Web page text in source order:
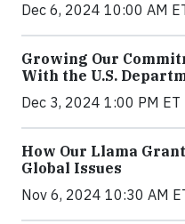
Dec 6, 2024 10:00 AM
Growing Our
With the U.S.
Dec 3, 2024 1:00 PM ET
How Our Llama
Global Issues
Nov 6, 2024 10:30 AM